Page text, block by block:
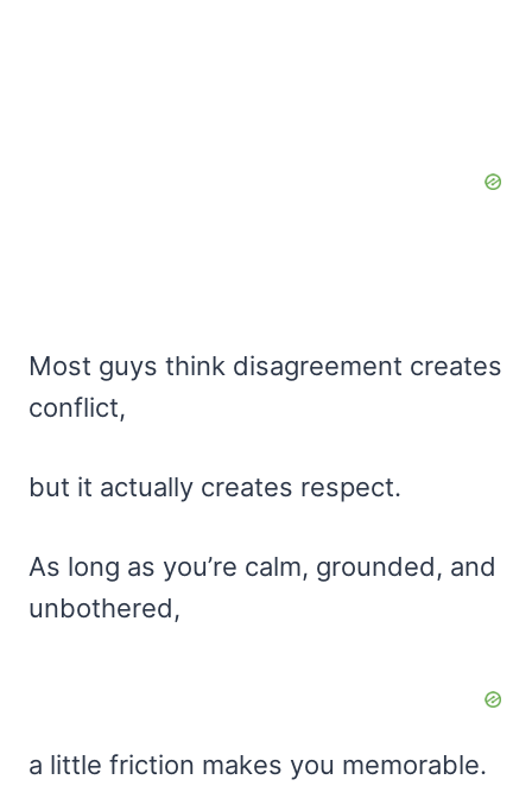
Most guys think disagreement creates
conflict,
but it actually creates respect.
As long as you’re calm, grounded, and
unbothered,
a little friction makes you memorable.